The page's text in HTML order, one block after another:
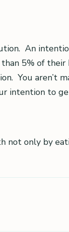
An
5% of their
You aren’t
intention to
not only by